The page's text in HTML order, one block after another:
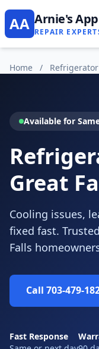
AA Arnie's
REPAIR
Home /
Available for
Great
Cooling issues,
fixed fast.
Falls
Call 703-479-
Fast Response